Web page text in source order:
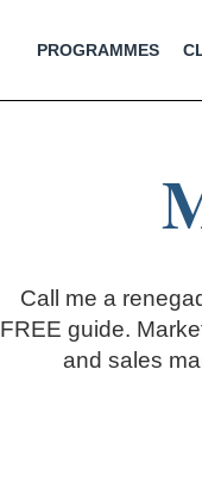
PROGRAMMES
Call me a
FREE guide.
and sales